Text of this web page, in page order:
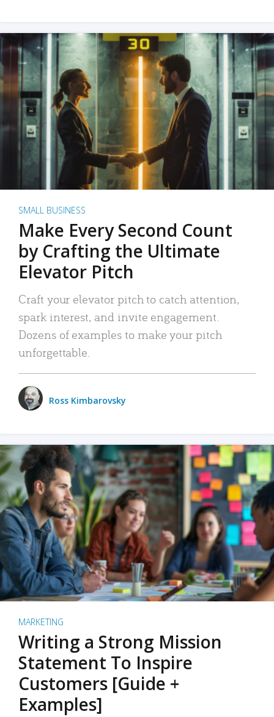
SMALL BUSINESS
Make Every Second Count
by Crafting the Ultimate
Elevator Pitch
Craft your elevator pitch to catch attention,
spark interest, and invite engagement.
Dozens of examples to make your pitch
unforgettable.
Ross Kimbarovsky
MARKETING
Writing a Strong Mission
Statement To Inspire
Customers [Guide +
Examples]